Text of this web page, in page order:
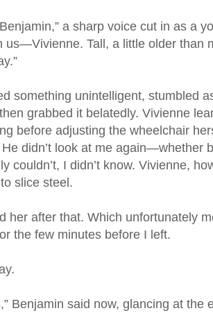
a sharp voice cut in as a
us—Vivienne. Tall, a little older than
something unintelligent, stumbled
grabbed it belatedly. Vivienne
before adjusting the wheelchair
He didn’t look at me again—whether
couldn’t, I didn’t know. Vivienne,
slice steel.
her after that. Which unfortunately
the few minutes before I left.
Benjamin said now, glancing at the